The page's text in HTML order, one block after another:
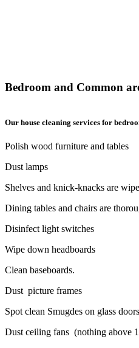
Bedroom and Common
Our house cleaning services for
Polish wood furniture and tables
Dust lamps
Shelves and knick-knacks are
Dining tables and chairs are
Disinfect light switches
Wipe down headboards
Clean baseboards.
Dust picture frames
Spot clean Smugdes on glass
Dust ceiling fans (nothing above